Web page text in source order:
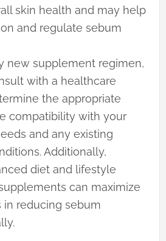
skin health and may help
and regulate sebum
new supplement regimen,
with a healthcare
the appropriate
compatibility with your
and any existing
Additionally,
diet and lifestyle
can maximize
reducing sebum